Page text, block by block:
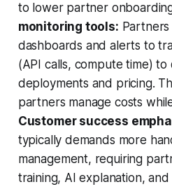
to lower partner
monitoring tools:
dashboards and alerts to
(API calls, compute time)
deployments and pricing.
partners manage costs
Customer success
typically demands more
management, requiring
training, AI explanation,